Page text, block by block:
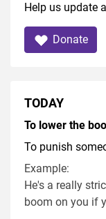
Help us update
Donate
TODAY
To lower the
To punish
Example:
He's a really
boom on you if